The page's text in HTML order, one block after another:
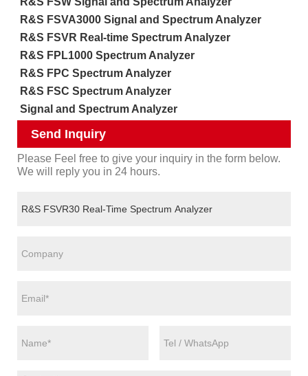
R&S FSVA3000 Signal and Spectrum Analyzer
R&S FSVR Real-time Spectrum Analyzer
R&S FPL1000 Spectrum Analyzer
R&S FPC Spectrum Analyzer
R&S FSC Spectrum Analyzer
Signal and Spectrum Analyzer
Send Inquiry
Please Feel free to give your inquiry in the form below.
We will reply you in 24 hours.